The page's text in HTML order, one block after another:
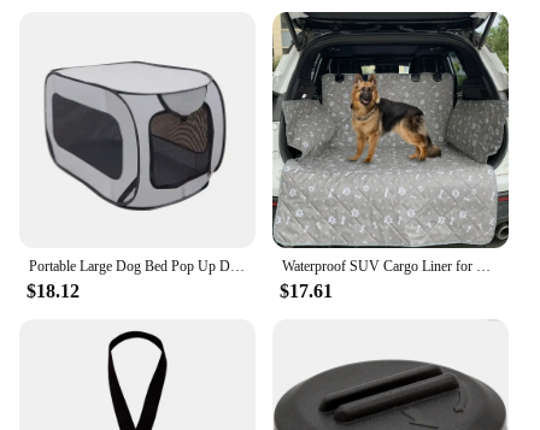
Portable Large Dog Bed Pop Up Dog Kennel Indoor Outdoor Crate for Pets Car Seat Kennel Cat Bed Collection Dog Car Accessories
$18.12
Waterproof SUV Cargo Liner for Dogs,Dog Seat Cover Mat for SUVs Sedans Vans,Large Size Universal Fit
$17.61